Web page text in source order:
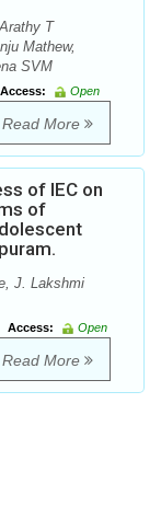
T
Mathew,
SVM
Access:
Open
Read More
of IEC on
of
J. Lakshmi
Access:
Open
Read More